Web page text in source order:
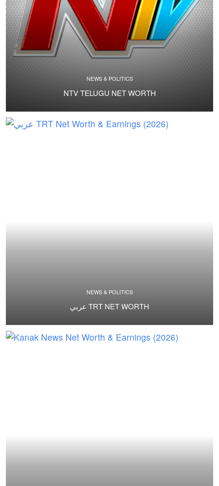
NEWS & POLITICS
NTV TELUGU NET WORTH
NEWS & POLITICS
عربي TRT NET WORTH